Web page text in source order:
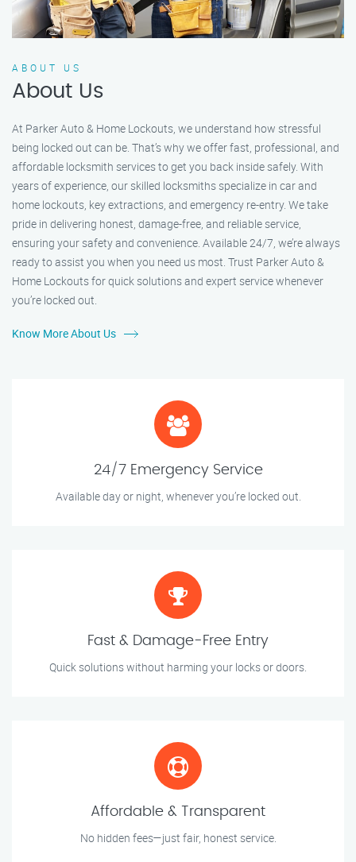
ABOUT US
About Us
At Parker Auto & Home Lockouts, we understand how stressful
being locked out can be. That’s why we offer fast, professional, and
affordable locksmith services to get you back inside safely. With
years of experience, our skilled locksmiths specialize in car and
home lockouts, key extractions, and emergency re-entry. We take
pride in delivering honest, damage-free, and reliable service,
ensuring your safety and convenience. Available 24/7, we’re always
ready to assist you when you need us most. Trust Parker Auto &
Home Lockouts for quick solutions and expert service whenever
you’re locked out.
Know More About Us
24/7 Emergency Service
Available day or night, whenever you’re locked out.
Fast & Damage-Free Entry
Quick solutions without harming your locks or doors.
Affordable & Transparent
No hidden fees—just fair, honest service.